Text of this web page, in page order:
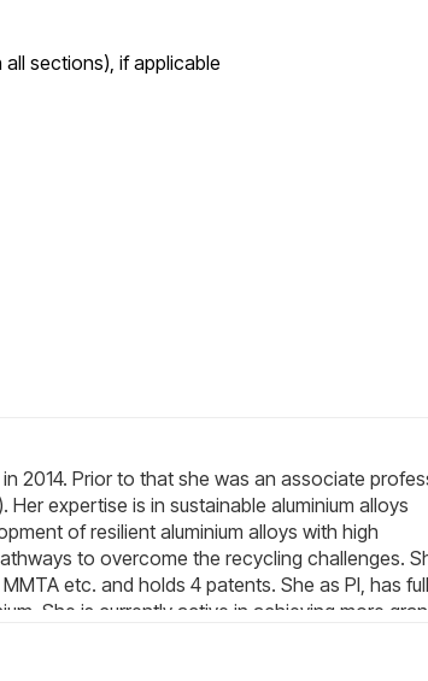
all sections), if applicable
2014. Prior to that she was an associate
expertise is in sustainable aluminium alloys
of resilient aluminium alloys with high
to overcome the recycling challenges.
etc. and holds 4 patents. She as PI, has
She is currently active in achieving more